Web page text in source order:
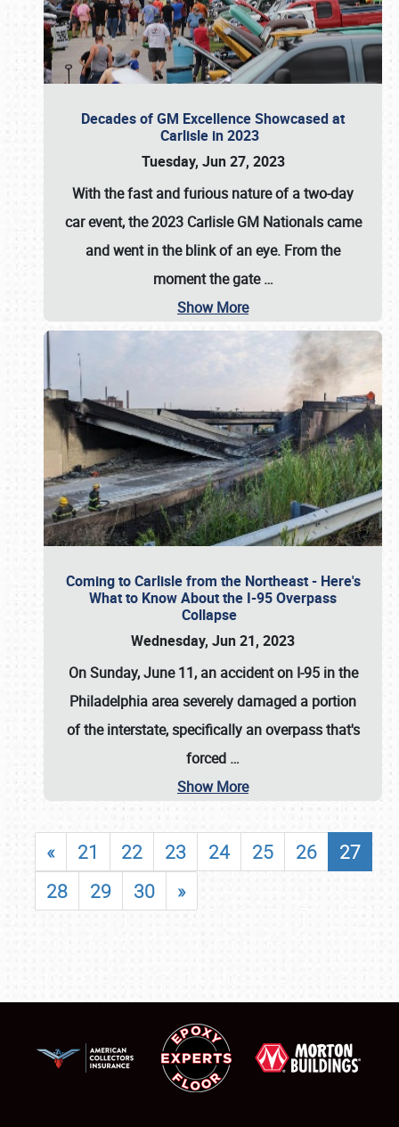
Decades of GM Excellence Showcased at
Carlisle in 2023
Tuesday, Jun 27, 2023
With the fast and furious nature of a two-day
car event, the 2023 Carlisle GM Nationals came
and went in the blink of an eye. From the
moment the gate…
Show More
Coming to Carlisle from the Northeast - Here's
What to Know About the I-95 Overpass
Collapse
Wednesday, Jun 21, 2023
On Sunday, June 11, an accident on I-95 in the
Philadelphia area severely damaged a portion
of the interstate, specifically an overpass that's
forced …
Show More
« 21 22 23 24 25 26
27
28
29 30 »